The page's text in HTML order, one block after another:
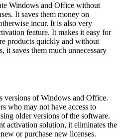
Windows and Office without
It saves them money on
incur. It is also very
feature. It makes it easy for
products quickly and without
it saves them much unnecessary
versions of Windows and Office.
who may not have access to
older versions of the software.
activation solution, it eliminates the
or purchase new licenses.